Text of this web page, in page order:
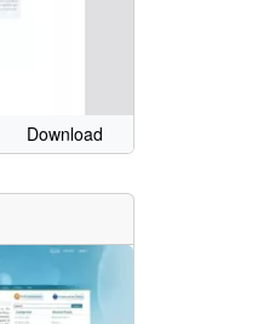
Download